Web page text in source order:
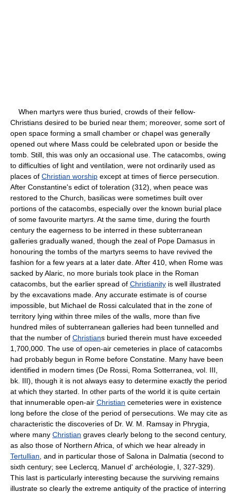
When martyrs were thus buried, crowds of their fellow-
Christians desired to be buried near them; moreover, some sort of
open space forming a small chamber or chapel was generally
opened out where Mass could be celebrated upon or beside the
tomb. Still, this was only an occasional use. The catacombs, owing
to difficulties of light and ventilation, were not ordinarily used as
places of Christian worship except at times of fierce persecution.
After Constantine's edict of toleration (312), when peace was
restored to the Church, basilicas were sometimes built over
portions of the catacombs, especially over the known burial place
of some favourite martyrs. At the same time, during the fourth
century the eagerness to be interred in these subterranean
galleries gradually waned, though the zeal of Pope Damasus in
honouring the tombs of the martyrs seems to have revived the
fashion for a few years at a later date. After 410, when Rome was
sacked by Alaric, no more burials took place in the Roman
catacombs, but the earlier spread of Christianity is well illustrated
by the excavations made. Any accurate estimate is of course
impossible, but Michael de Rossi calculated that in the zone of
territory lying within three miles of the walls, more than five
hundred miles of subterranean galleries had been tunnelled and
that the number of Christians buried therein must have exceeded
1,700,000. The use of open-air cemeteries in place of catacombs
had probably begun in Rome before Constatine. Many have been
identified in modern times (De Rossi, Roma Sotterranea, vol. III,
bk. III), though it is not always easy to determine exactly the period
at which they started. In other parts of the world it is quite certain
that innumerable open-air Christian cemeteries were in existence
long before the close of the period of persecutions. We may cite as
characteristic the discoveries of Dr. W. M. Ramsay in Phrygia,
where many Christian graves clearly belong to the second century,
as also those of Northern Africa, of which we hear already in
Tertullian , and in particular those of Salona in Dalmatia (second to
sixth century; see Leclercq, Manuel d' archéologie, I, 327-329).
This last is particularly interesting because the surviving remains
illustrate so clearly the extreme antiquity of the practice of interring